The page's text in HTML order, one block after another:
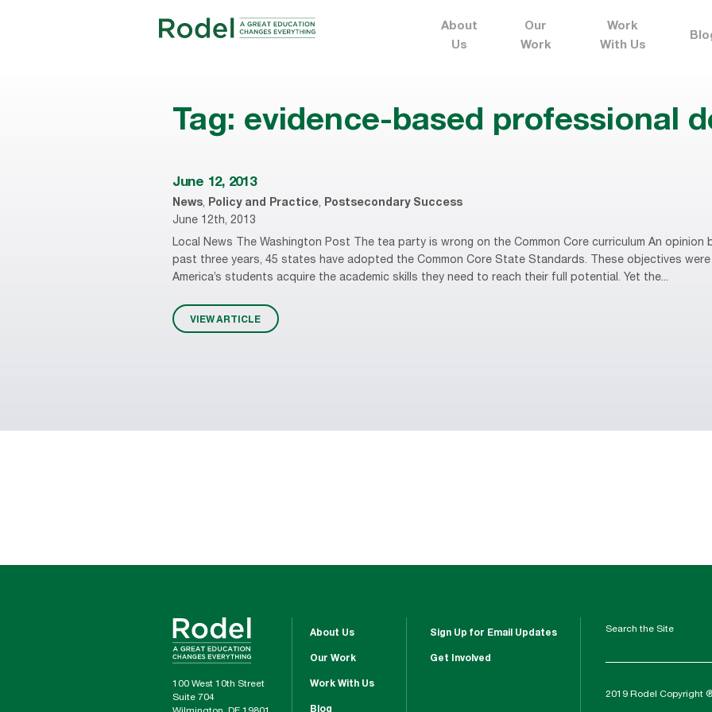
About
Us
Our
Work
Work
With Us
Tag: evidence-based professional
June 12, 2013
News, Policy and Practice, Postsecondary Success
June 12th, 2013
Local News The Washington Post The tea party is wrong on the Common Core curriculum An opinion
past three years, 45 states have adopted the Common Core State Standards. These objectives
America’s students acquire the academic skills they need to reach their full potential. Yet the...
VIEW ARTICLE
100 West 10th Street
Suite 704
About Us
Our Work
Work With Us
Blog
Sign Up for Email Updates
Get Involved
Search the Site
2019 Rodel Copyright